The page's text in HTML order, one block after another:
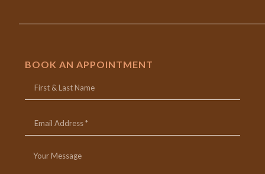
BOOK AN APPOINTMENT